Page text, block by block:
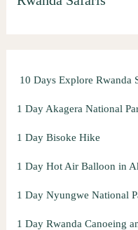
10 Days Explore Rwanda
1 Day Akagera National
1 Day Bisoke Hike
1 Day Hot Air Balloon in
1 Day Nyungwe National
1 Day Rwanda Canoeing